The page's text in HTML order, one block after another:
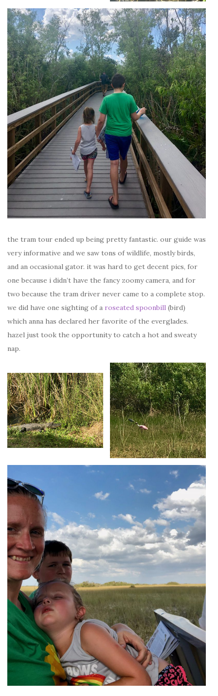
the tram tour ended up being pretty fantastic. our guide was
very informative and we saw tons of wildlife, mostly birds,
and an occasional gator. it was hard to get decent pics, for
one because i didn’t have the fancy zoomy camera, and for
two because the tram driver never came to a complete stop.
we did have one sighting of a roseated spoonbill (bird)
which anna has declared her favorite of the everglades.
hazel just took the opportunity to catch a hot and sweaty
nap.